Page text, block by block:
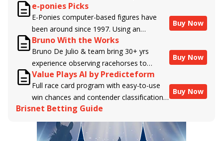
handicappers.
e-ponies Picks
E-Ponies computer-based figures have
been around since 1997. Using an
algorithm written by the business owner
and handicapper, Liam Durbin, and
powered by BRIS data files, E-Ponies
offers a unique, fact-based, dispassionate
analysis of every horse in every race,
assigning scores for speed, class, form,
connections, and more. Forget which
jockey owes you money! What does the
data say!
Buy Now
Bruno With the Works
Bruno De Julio & team bring 30+ yrs
experience observing racehorses to
Brisnet with valuable insight into their
morning routines & chances for success in
the afternoons.
Buy Now
Value Plays AI by Predicteform
Full race card program with easy-to-use
win chances and contender classifications
for every runner plus analysis of the Best
Bet, Live Longshot, and Wagering
Suggestions for every race.
Buy Now
Brisnet Betting Guide